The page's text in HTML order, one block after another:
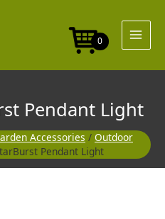
0
Pendant Light
Accessories / Outdoor
Pendant Light